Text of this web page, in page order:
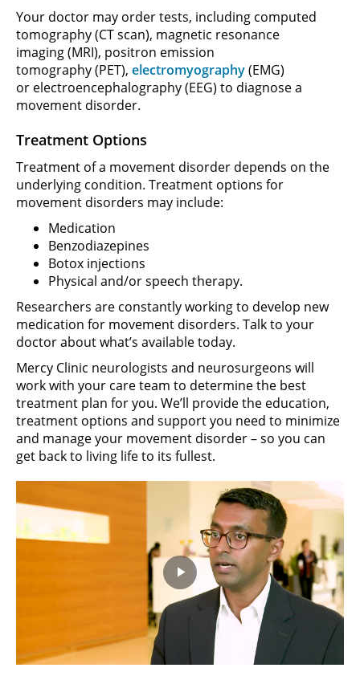
Your doctor may order tests, including computed
tomography (CT scan), magnetic resonance
imaging (MRI), positron emission
tomography (PET), electromyography(EMG)
or electroencephalography (EEG) to diagnose a
movement disorder.
Treatment Options
Treatment of a movement disorder depends on the
underlying condition. Treatment options for
movement disorders may include:
Medication
Benzodiazepines
Botox injections
Physical and/or speech therapy.
Researchers are constantly working to develop new
medication for movement disorders. Talk to your
doctor about what’s available today.
Mercy Clinic neurologists and neurosurgeons will
work with your care team to determine the best
treatment plan for you. We’ll provide the education,
treatment options and support you need to minimize
and manage your movement disorder – so you can
get back to living life to its fullest.
Play
Video